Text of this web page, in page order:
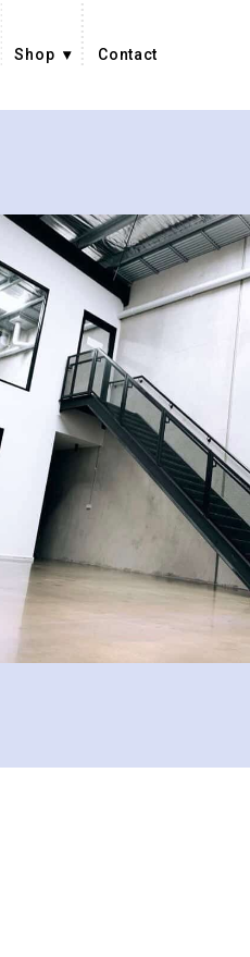
Shop Contact